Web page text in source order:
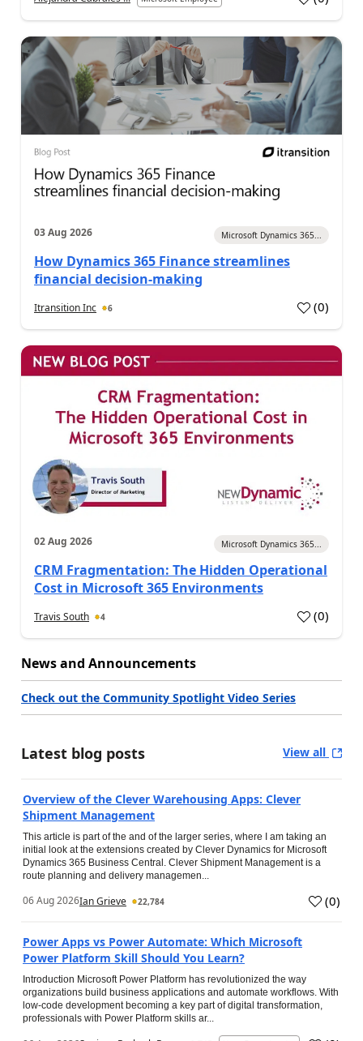
03 Aug 2026 Microsoft Dynamics 365...
How Dynamics 365 Finance streamlines
financial decision-making
Itransition Inc 6 (0)
02 Aug 2026 Microsoft Dynamics 365...
CRM Fragmentation: The Hidden Operational
Cost in Microsoft 365 Environments
Travis South 4 (0)
News and Announcements
Check out the Community Spotlight Video Series
Latest blog posts View all
Overview of the Clever Warehousing Apps: Clever
Shipment Management
This article is part of the and of the larger series, where I am taking an
initial look at the extensions created by Clever Dynamics for Microsoft
Dynamics 365 Business Central. Clever Shipment Management is a
route planning and delivery managemen...
06 Aug 2026Ian Grieve 22,784 (0)
Power Apps vs Power Automate: Which Microsoft
Power Platform Skill Should You Learn?
Introduction Microsoft Power Platform has revolutionized the way
organizations build business applications and automate workflows. With
low-code development becoming a key part of digital transformation,
professionals with Power Platform skills ar...